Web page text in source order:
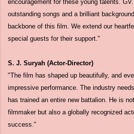
encouragement for these young talents.
outstanding songs and a brilliant
backbone of this film. We extend our
special guests for their support."
S. J. Suryah (Actor-Director)
"The film has shaped up beautifully, and
impressive performance. The industry
has trained an entire new battalion. He is
filmmaker but also a globally recognized
success."